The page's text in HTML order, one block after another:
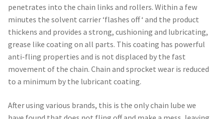
penetrates into the chain links and rollers. Within a few
minutes the solvent carrier ‘flashes off ‘ and the product
thickens and provides a strong, cushioning and lubricating,
grease like coating on all parts. This coating has powerful
anti-fling properties and is not displaced by the fast
movement of the chain. Chain and sprocket wear is reduced
to a minimum by the lubricant coating.
After using various brands, this is the only chain lube we